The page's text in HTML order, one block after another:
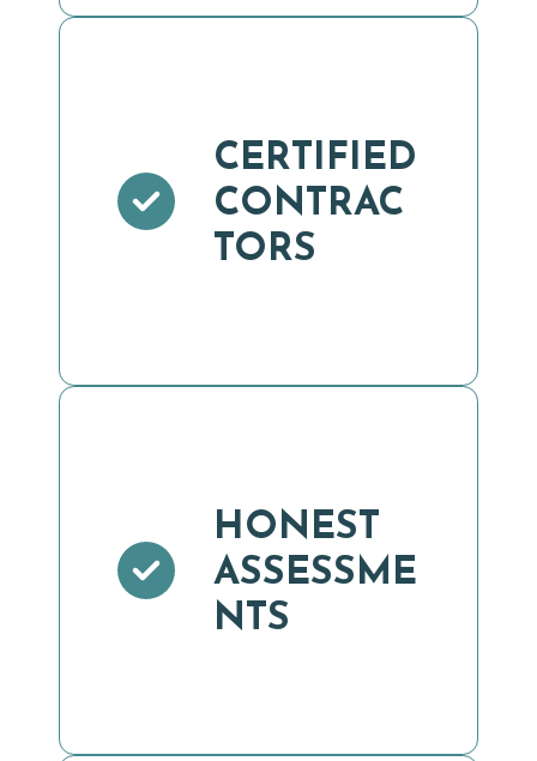
CERTIFIED
CONTRAC
TORS
HONEST
ASSESSME
NTS